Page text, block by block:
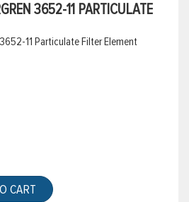
3652-11 PARTICULATE
11 Particulate Filter Element
CART